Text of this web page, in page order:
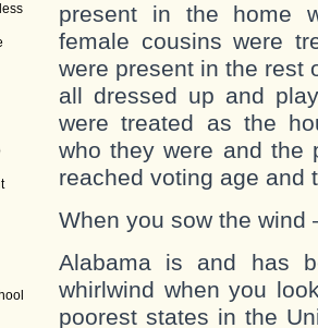
present in the home
female cousins were
were present in the rest
all dressed up and
were treated as the
who they were and the
reached voting age and
When you sow the wind
Alabama is and has
whirlwind when you
poorest states in the